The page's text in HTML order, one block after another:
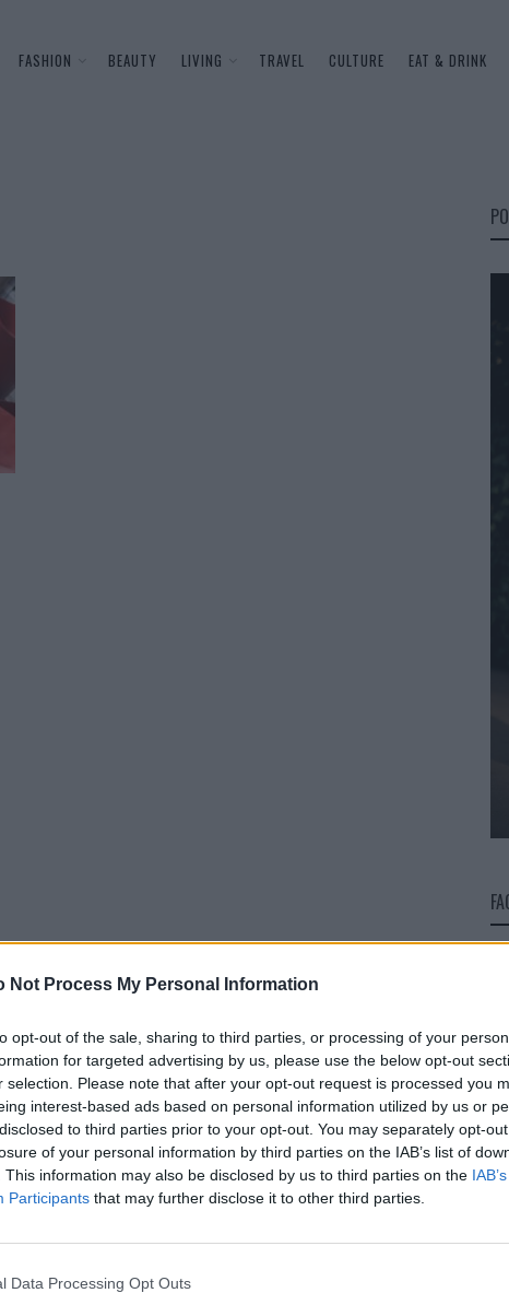
Not Process My Personal Information
opt-out of the sale, sharing to third parties, or processing of your
for targeted advertising by us, please use the below opt-out
selection. Please note that after your opt-out request is processed you
interest-based ads based on personal information utilized by us or
to third parties prior to your opt-out. You may separately opt-
of your personal information by third parties on the IAB’s list of
This information may also be disclosed by us to third parties on the
Participants that may further disclose it to other third parties.
Data Processing Opt Outs
FASHION BEAUTY LIVING TRAVEL CULTURE EAT & DRINK